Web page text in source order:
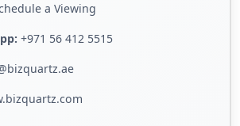
a Viewing
+971 56 412 5515